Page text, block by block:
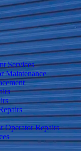
Services
Maintenance
Operator Repairs